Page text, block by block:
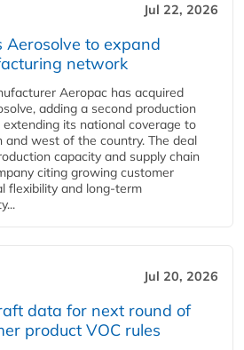
Jul 22, 2026
Aerosolve to expand
network
Aeropac has acquired
adding a second production
its national coverage to
and west of the country. The deal
capacity and supply chain
citing growing customer
flexibility and long-term
Jul 20, 2026
data for next round of
product VOC rules